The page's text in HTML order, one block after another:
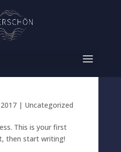
| Uncategorized
This is your first
then start writing!